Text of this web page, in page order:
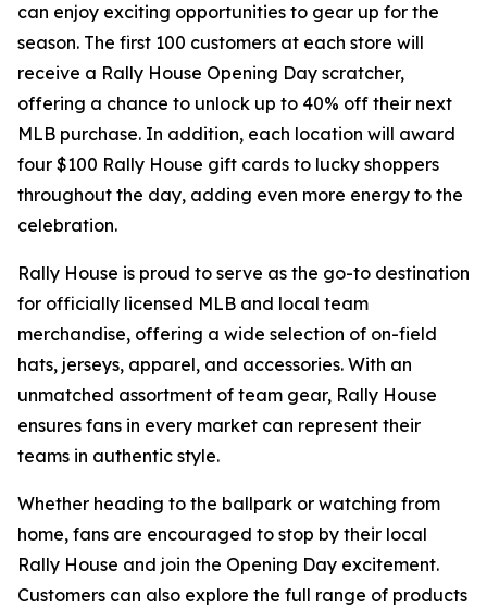
can enjoy exciting opportunities to gear up for the
season. The first 100 customers at each store will
receive a Rally House Opening Day scratcher,
offering a chance to unlock up to 40% off their next
MLB purchase. In addition, each location will award
four $100 Rally House gift cards to lucky shoppers
throughout the day, adding even more energy to the
celebration.
Rally House is proud to serve as the go-to destination
for officially licensed MLB and local team
merchandise, offering a wide selection of on-field
hats, jerseys, apparel, and accessories. With an
unmatched assortment of team gear, Rally House
ensures fans in every market can represent their
teams in authentic style.
Whether heading to the ballpark or watching from
home, fans are encouraged to stop by their local
Rally House and join the Opening Day excitement.
Customers can also explore the full range of products